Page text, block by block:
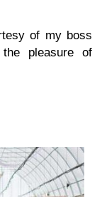
of my boss
pleasure of